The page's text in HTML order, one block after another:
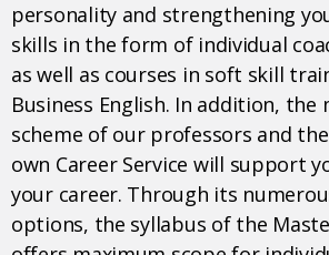
personality and strengthening
skills in the form of individual
as well as courses in soft skill
Business English. In addition, the
scheme of our professors and the
own Career Service will support
your career. Through its
options, the syllabus of the